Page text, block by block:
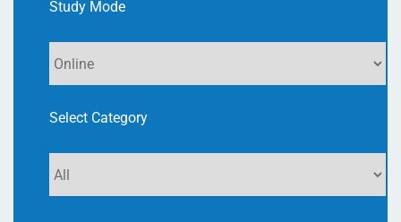
Study Mode
Select Category